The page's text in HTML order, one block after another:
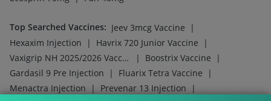
Top Searched Vaccines: Jeev 3mcg Vaccine
|
Hexaxim Injection
| Havrix 720 Junior Vaccine
|
Vaxigrip NH 2025/2026 Vaccine
| Boostrix Vaccine
|
Gardasil 9 Pre Injection
| Fluarix Tetra Vaccine
|
Menactra Injection
| Prevenar 13 Injection
|